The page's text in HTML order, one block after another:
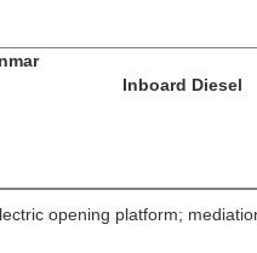
Inboard Diesel
opening platform;